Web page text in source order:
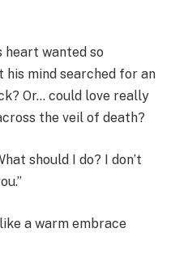
heart wanted so
mind searched for an
Or… could love really
the veil of death?
should I do? I don’t
a warm embrace